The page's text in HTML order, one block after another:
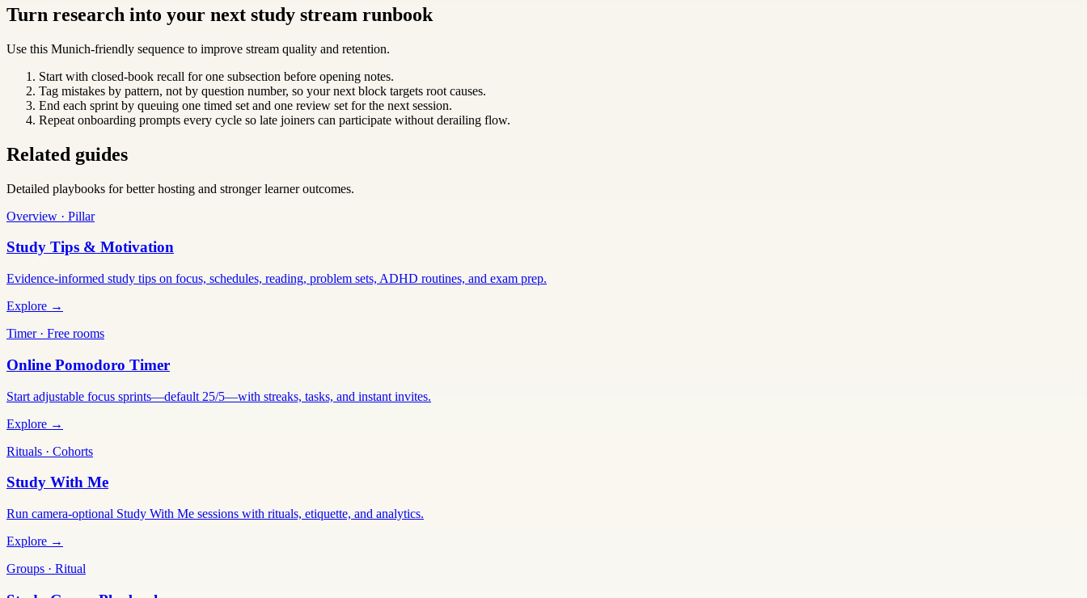
Turn research into your next study stream runbook
Use this Munich-friendly sequence to improve stream quality and retention.
Start with closed-book recall for one subsection before opening notes.
Tag mistakes by pattern, not by question number, so your next block targets root causes.
End each sprint by queuing one timed set and one review set for the next session.
Repeat onboarding prompts every cycle so late joiners can participate without derailing flow.
Related guides
Detailed playbooks for better hosting and stronger learner outcomes.
Overview · Pillar
Study Tips & Motivation
Evidence-informed study tips on focus, schedules, reading, problem sets, ADHD routines, and exam prep.
Explore →
Timer · Free rooms
Online Pomodoro Timer
Start adjustable focus sprints—default 25/5—with streaks, tasks, and instant invites.
Explore →
Rituals · Cohorts
Study With Me
Run camera-optional Study With Me sessions with rituals, etiquette, and analytics.
Explore →
Groups · Ritual